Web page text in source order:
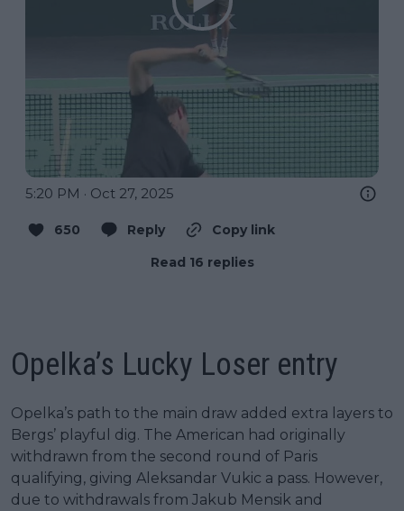
5:20 PM · Oct 27, 2025
650 Reply
Copy link
Read 16 replies
Opelka’s Lucky Loser entry
Opelka’s path to the main draw added extra layers to
Bergs’ playful dig. The American had originally
withdrawn from the second round of Paris
qualifying, giving Aleksandar Vukic a pass. However,
due to withdrawals from Jakub Mensik and